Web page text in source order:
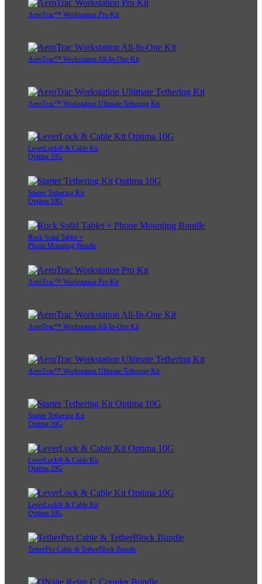
AeroTrac™ Workstation Pro Kit
AeroTrac™ Workstation All-In-One Kit
AeroTrac™ Workstation Ultimate Tethering Kit
LeverLock® & Cable Kit
Optima 10G
Starter Tethering Kit
Optima 10G
Rock Solid Tablet +
Phone Mounting Bundle
AeroTrac™ Workstation Pro Kit
AeroTrac™ Workstation All-In-One Kit
AeroTrac™ Workstation Ultimate Tethering Kit
Starter Tethering Kit
Optima 10G
LeverLock® & Cable Kit
Optima 10G
LeverLock® & Cable Kit
Optima 10G
TetherPro Cable & TetherBlock Bundle